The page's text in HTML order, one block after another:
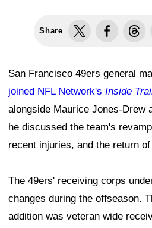
Share
San Francisco 49ers general
joined NFL Network's Inside
alongside Maurice Jones-Drew
he discussed the team's
recent injuries, and the return of
The 49ers' receiving corps
changes during the offseason.
addition was veteran wide